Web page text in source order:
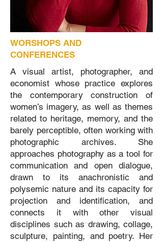
WORSHOPS AND
CONFERENCES
A visual artist, photographer, and
economist whose practice explores
the contemporary construction of
women’s imagery, as well as themes
related to heritage, memory, and the
barely perceptible, often working with
photographic archives. She
approaches photography as a tool for
communication and open dialogue,
drawn to its anachronistic and
polysemic nature and its capacity for
projection and identification, and
connects it with other visual
disciplines such as drawing, collage,
sculpture, painting, and poetry. Her